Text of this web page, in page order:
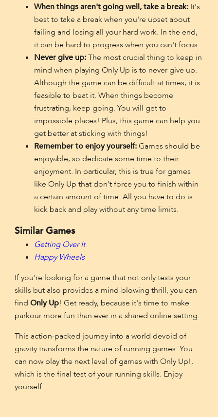
When things aren't going well, take a break: It's
best to take a break when you're upset about
failing and losing all your hard work. In the end,
it can be hard to progress when you can't focus.
Never give up:The most crucial thing to keep in
mind when playing Only Up is to never give up.
Although the game can be difficult at times, it is
feasible to beat it. When things become
frustrating, keep going. You will get to
impossible places! Plus, this game can help you
get better at sticking with things!
Remember to enjoy yourself:Games should be
enjoyable, so dedicate some time to their
enjoyment. In particular, this is true for games
like Only Up that don't force you to finish within
a certain amount of time. All you have to do is
kick back and play without any time limits.
Similar Games
Getting Over It
Happy Wheels
If you're looking for a game that not only tests your
skills but also provides a mind-blowing thrill, you can
find Only Up! Get ready, because it's time to make
parkour more fun than ever in a shared online setting.
This action-packed journey into a world devoid of
gravity transforms the nature of running games. You
can now play the next level of games with Only Up!,
which is the final test of your running skills. Enjoy
yourself.